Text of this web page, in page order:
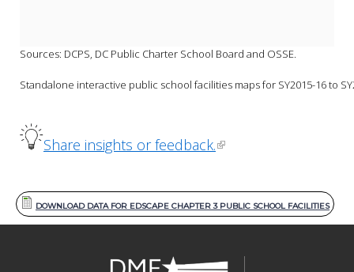
Sources: DCPS, DC Public Charter School Board and OSSE.
Standalone interactive public school facilities maps for SY2015-16 to
Share insights or feedback.
DOWNLOAD DATA FOR EDSCAPE CHAPTER 3 PUBLIC SCHOOL FACILITIES